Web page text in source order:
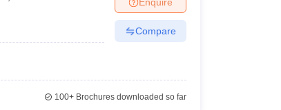
Compare
100+Brochures downloaded so far